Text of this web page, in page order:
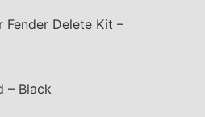
Fender Delete Kit –
– Black